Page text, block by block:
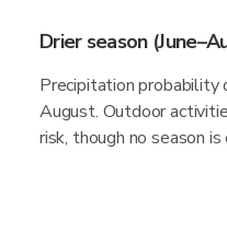
Drier season
Precipitation probability
August. Outdoor
risk, though no season